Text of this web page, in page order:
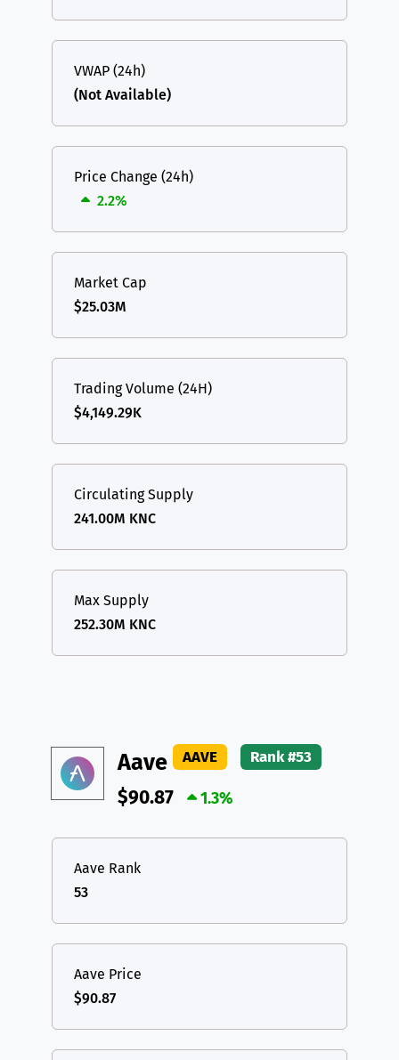
VWAP (24h)
(Not Available)
Price Change (24h)
2.2%
Market Cap
$25.03M
Trading Volume (24H)
$4,149.29K
Circulating Supply
241.00M KNC
Max Supply
252.30M KNC
Aave AAVE Rank #53
$90.87 1.3%
Aave Rank
53
Aave Price
$90.87